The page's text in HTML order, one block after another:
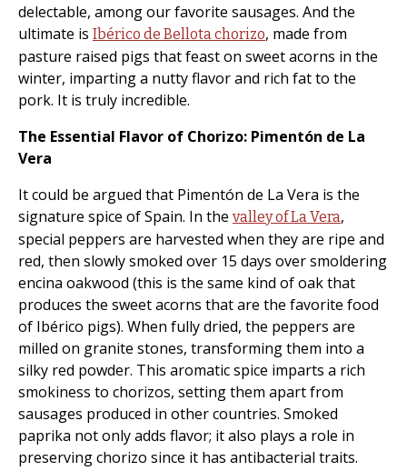
delectable, among our favorite sausages. And the
ultimate is Ibérico de Bellota chorizo, made from
pasture raised pigs that feast on sweet acorns in the
winter, imparting a nutty flavor and rich fat to the
pork. It is truly incredible.
The Essential Flavor of Chorizo: Pimentón de La
Vera
It could be argued that Pimentón de La Vera is the
signature spice of Spain. In the valley of La Vera,
special peppers are harvested when they are ripe and
red, then slowly smoked over 15 days over smoldering
encina oakwood (this is the same kind of oak that
produces the sweet acorns that are the favorite food
of Ibérico pigs). When fully dried, the peppers are
milled on granite stones, transforming them into a
silky red powder. This aromatic spice imparts a rich
smokiness to chorizos, setting them apart from
sausages produced in other countries. Smoked
paprika not only adds flavor; it also plays a role in
preserving chorizo since it has antibacterial traits.